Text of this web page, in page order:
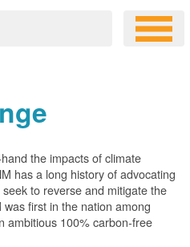
the impacts of climate
has a long history of advocating
to reverse and mitigate the
first in the nation among
ambitious 100% carbon-free